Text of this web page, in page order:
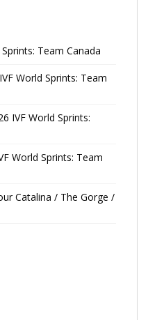
Team Canada
World Sprints: Team
IVF World Sprints:
World Sprints: Team
Catalina / The Gorge /